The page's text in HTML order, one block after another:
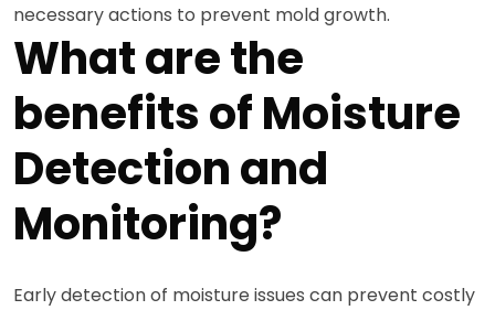
necessary actions to prevent mold growth.
What are the
benefits of Moisture
Detection and
Monitoring?
Early detection of moisture issues can prevent costly